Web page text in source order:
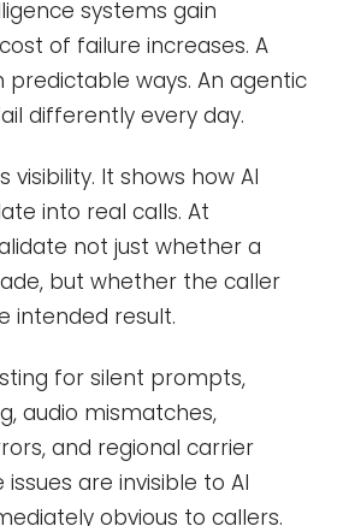
systems gain
of failure increases. A
predictable ways. An agentic
differently every day.
visibility. It shows how AI
into real calls. At
not just whether a
but whether the caller
intended result.
for silent prompts,
audio mismatches,
and regional carrier
issues are invisible to AI
obvious to callers.